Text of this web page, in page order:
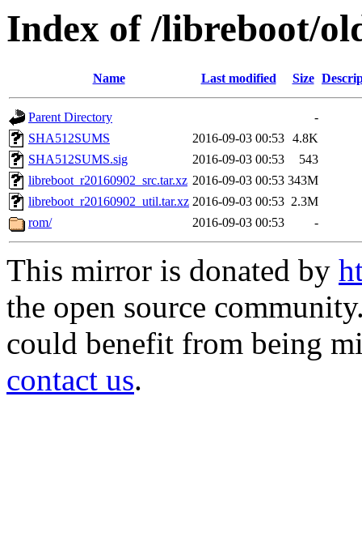
Index of /libreboot/
Name Last modified Size
Parent Directory
-
SHA512SUMS
2016-09-03 00:53 4.8K
SHA512SUMS.sig
2016-09-03 00:53
543
libreboot_r20160902_src.tar.xz 2016-09-03 00:53 343M
libreboot_r20160902_util.tar.xz 2016-09-03 00:53 2.3M
rom/
2016-09-03 00:53 -
This mirror is donated by
the open source
could benefit from being
contact us.